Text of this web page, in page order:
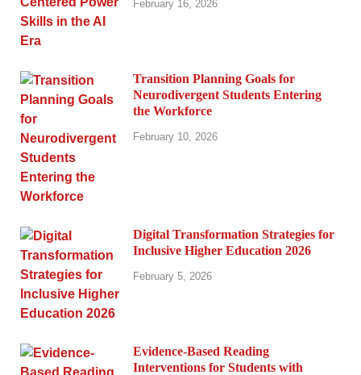
February 16, 2026
Transition Planning Goals for
Neurodivergent Students Entering
the Workforce
February 10, 2026
Digital Transformation Strategies for
Inclusive Higher Education 2026
February 5, 2026
Evidence-Based Reading
Interventions for Students with